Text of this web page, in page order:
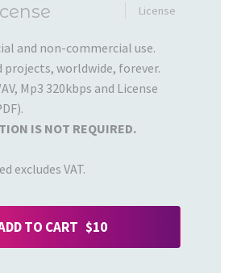
License
and non-commercial use.
worldwide, forever.
Mp3 320kbps and License
IS NOT REQUIRED.
excludes VAT.
TO CART $10